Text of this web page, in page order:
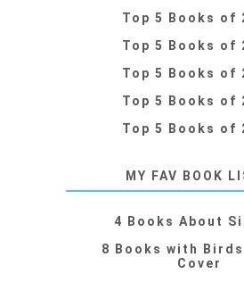
Top 5 Books of
Top 5 Books of
Top 5 Books of
Top 5 Books of
Top 5 Books of
MY FAV BOOK
4 Books About
8 Books with
Cover